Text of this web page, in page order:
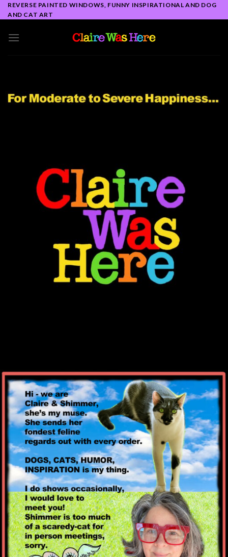
Skip
to
REVERSE PAINTED WINDOWS, FUNNY INSPIRATIONAL AND DOG
AND CAT ART